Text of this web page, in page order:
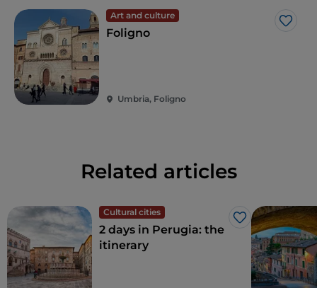
perfectly functioning period machinery.
Art and culture
Like
Foligno
Umbria, Foligno
Related articles
Cultural cities
Like
2 days in Perugia: the
itinerary